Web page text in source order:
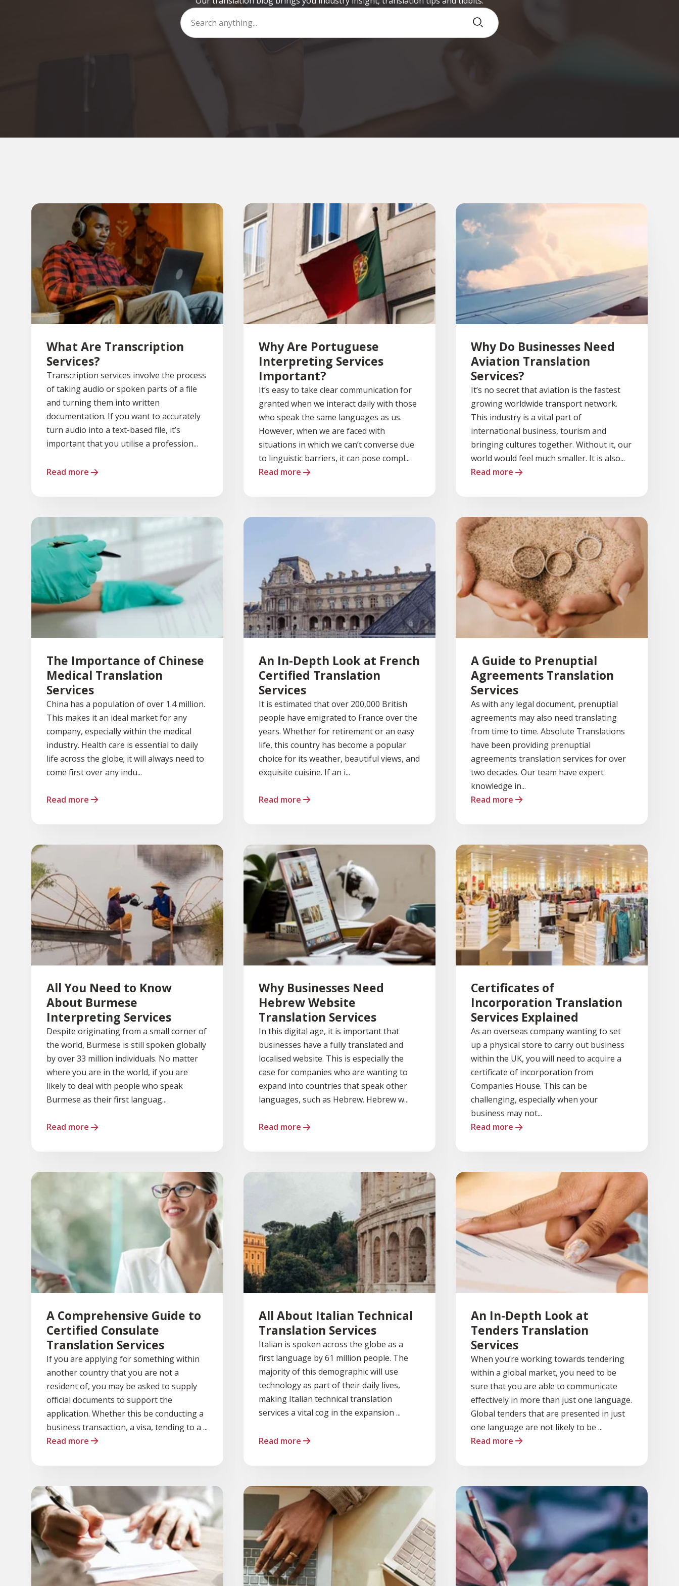
What Are Transcription
Services?
Transcription services involve the process
of taking audio or spoken parts of a file
and turning them into written
documentation. If you want to accurately
turn audio into a text-based file, it’s
important that you utilise a profession...
Read more
Why Are Portuguese
Interpreting Services
Important?
It’s easy to take clear communication for
granted when we interact daily with those
who speak the same languages as us.
However, when we are faced with
situations in which we can’t converse due
to linguistic barriers, it can pose compl...
Read more
Why Do Businesses Need
Aviation Translation
Services?
It’s no secret that aviation is the fastest
growing worldwide transport network.
This industry is a vital part of
international business, tourism and
bringing cultures together. Without it, our
world would feel much smaller. It is also...
Read more
The Importance of Chinese
Medical Translation
Services
China has a population of over 1.4 million.
This makes it an ideal market for any
company, especially within the medical
industry. Health care is essential to daily
life across the globe; it will always need to
come first over any indu...
Read more
An In-Depth Look at French
Certified Translation
Services
It is estimated that over 200,000 British
people have emigrated to France over the
years. Whether for retirement or an easy
life, this country has become a popular
choice for its weather, beautiful views, and
exquisite cuisine. If an i...
Read more
A Guide to Prenuptial
Agreements Translation
Services
As with any legal document, prenuptial
agreements may also need translating
from time to time. Absolute Translations
have been providing prenuptial
agreements translation services for over
two decades. Our team have expert
knowledge in...
Read more
All You Need to Know
About Burmese
Interpreting Services
Despite originating from a small corner of
the world, Burmese is still spoken globally
by over 33 million individuals. No matter
where you are in the world, if you are
likely to deal with people who speak
Burmese as their first languag...
Read more
Why Businesses Need
Hebrew Website
Translation Services
In this digital age, it is important that
businesses have a fully translated and
localised website. This is especially the
case for companies who are wanting to
expand into countries that speak other
languages, such as Hebrew. Hebrew w...
Read more
Certificates of
Incorporation Translation
Services Explained
As an overseas company wanting to set
up a physical store to carry out business
within the UK, you will need to acquire a
certificate of incorporation from
Companies House. This can be
challenging, especially when your
business may not...
Read more
A Comprehensive Guide to
Certified Consulate
Translation Services
If you are applying for something within
another country that you are not a
resident of, you may be asked to supply
official documents to support the
application. Whether this be conducting a
business transaction, a visa, tending to a ...
Read more
All About Italian Technical
Translation Services
Italian is spoken across the globe as a
first language by 61 million people. The
majority of this demographic will use
technology as part of their daily lives,
making Italian technical translation
services a vital cog in the expansion ...
Read more
An In-Depth Look at
Tenders Translation
Services
When you’re working towards tendering
within a global market, you need to be
sure that you are able to communicate
effectively in more than just one language.
Global tenders that are presented in just
one language are not likely to be ...
Read more